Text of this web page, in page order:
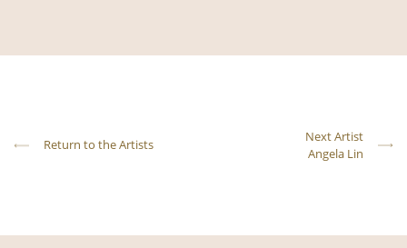
Return to the Artists
Next Artist
Angela Lin